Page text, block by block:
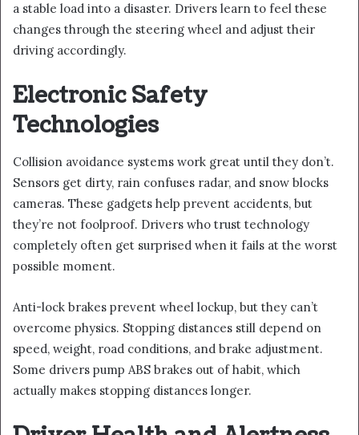
a stable load into a disaster. Drivers learn to feel these
changes through the steering wheel and adjust their
driving accordingly.
Electronic Safety
Technologies
Collision avoidance systems work great until they don’t.
Sensors get dirty, rain confuses radar, and snow blocks
cameras. These gadgets help prevent accidents, but
they’re not foolproof. Drivers who trust technology
completely often get surprised when it fails at the worst
possible moment.
Anti-lock brakes prevent wheel lockup, but they can’t
overcome physics. Stopping distances still depend on
speed, weight, road conditions, and brake adjustment.
Some drivers pump ABS brakes out of habit, which
actually makes stopping distances longer.